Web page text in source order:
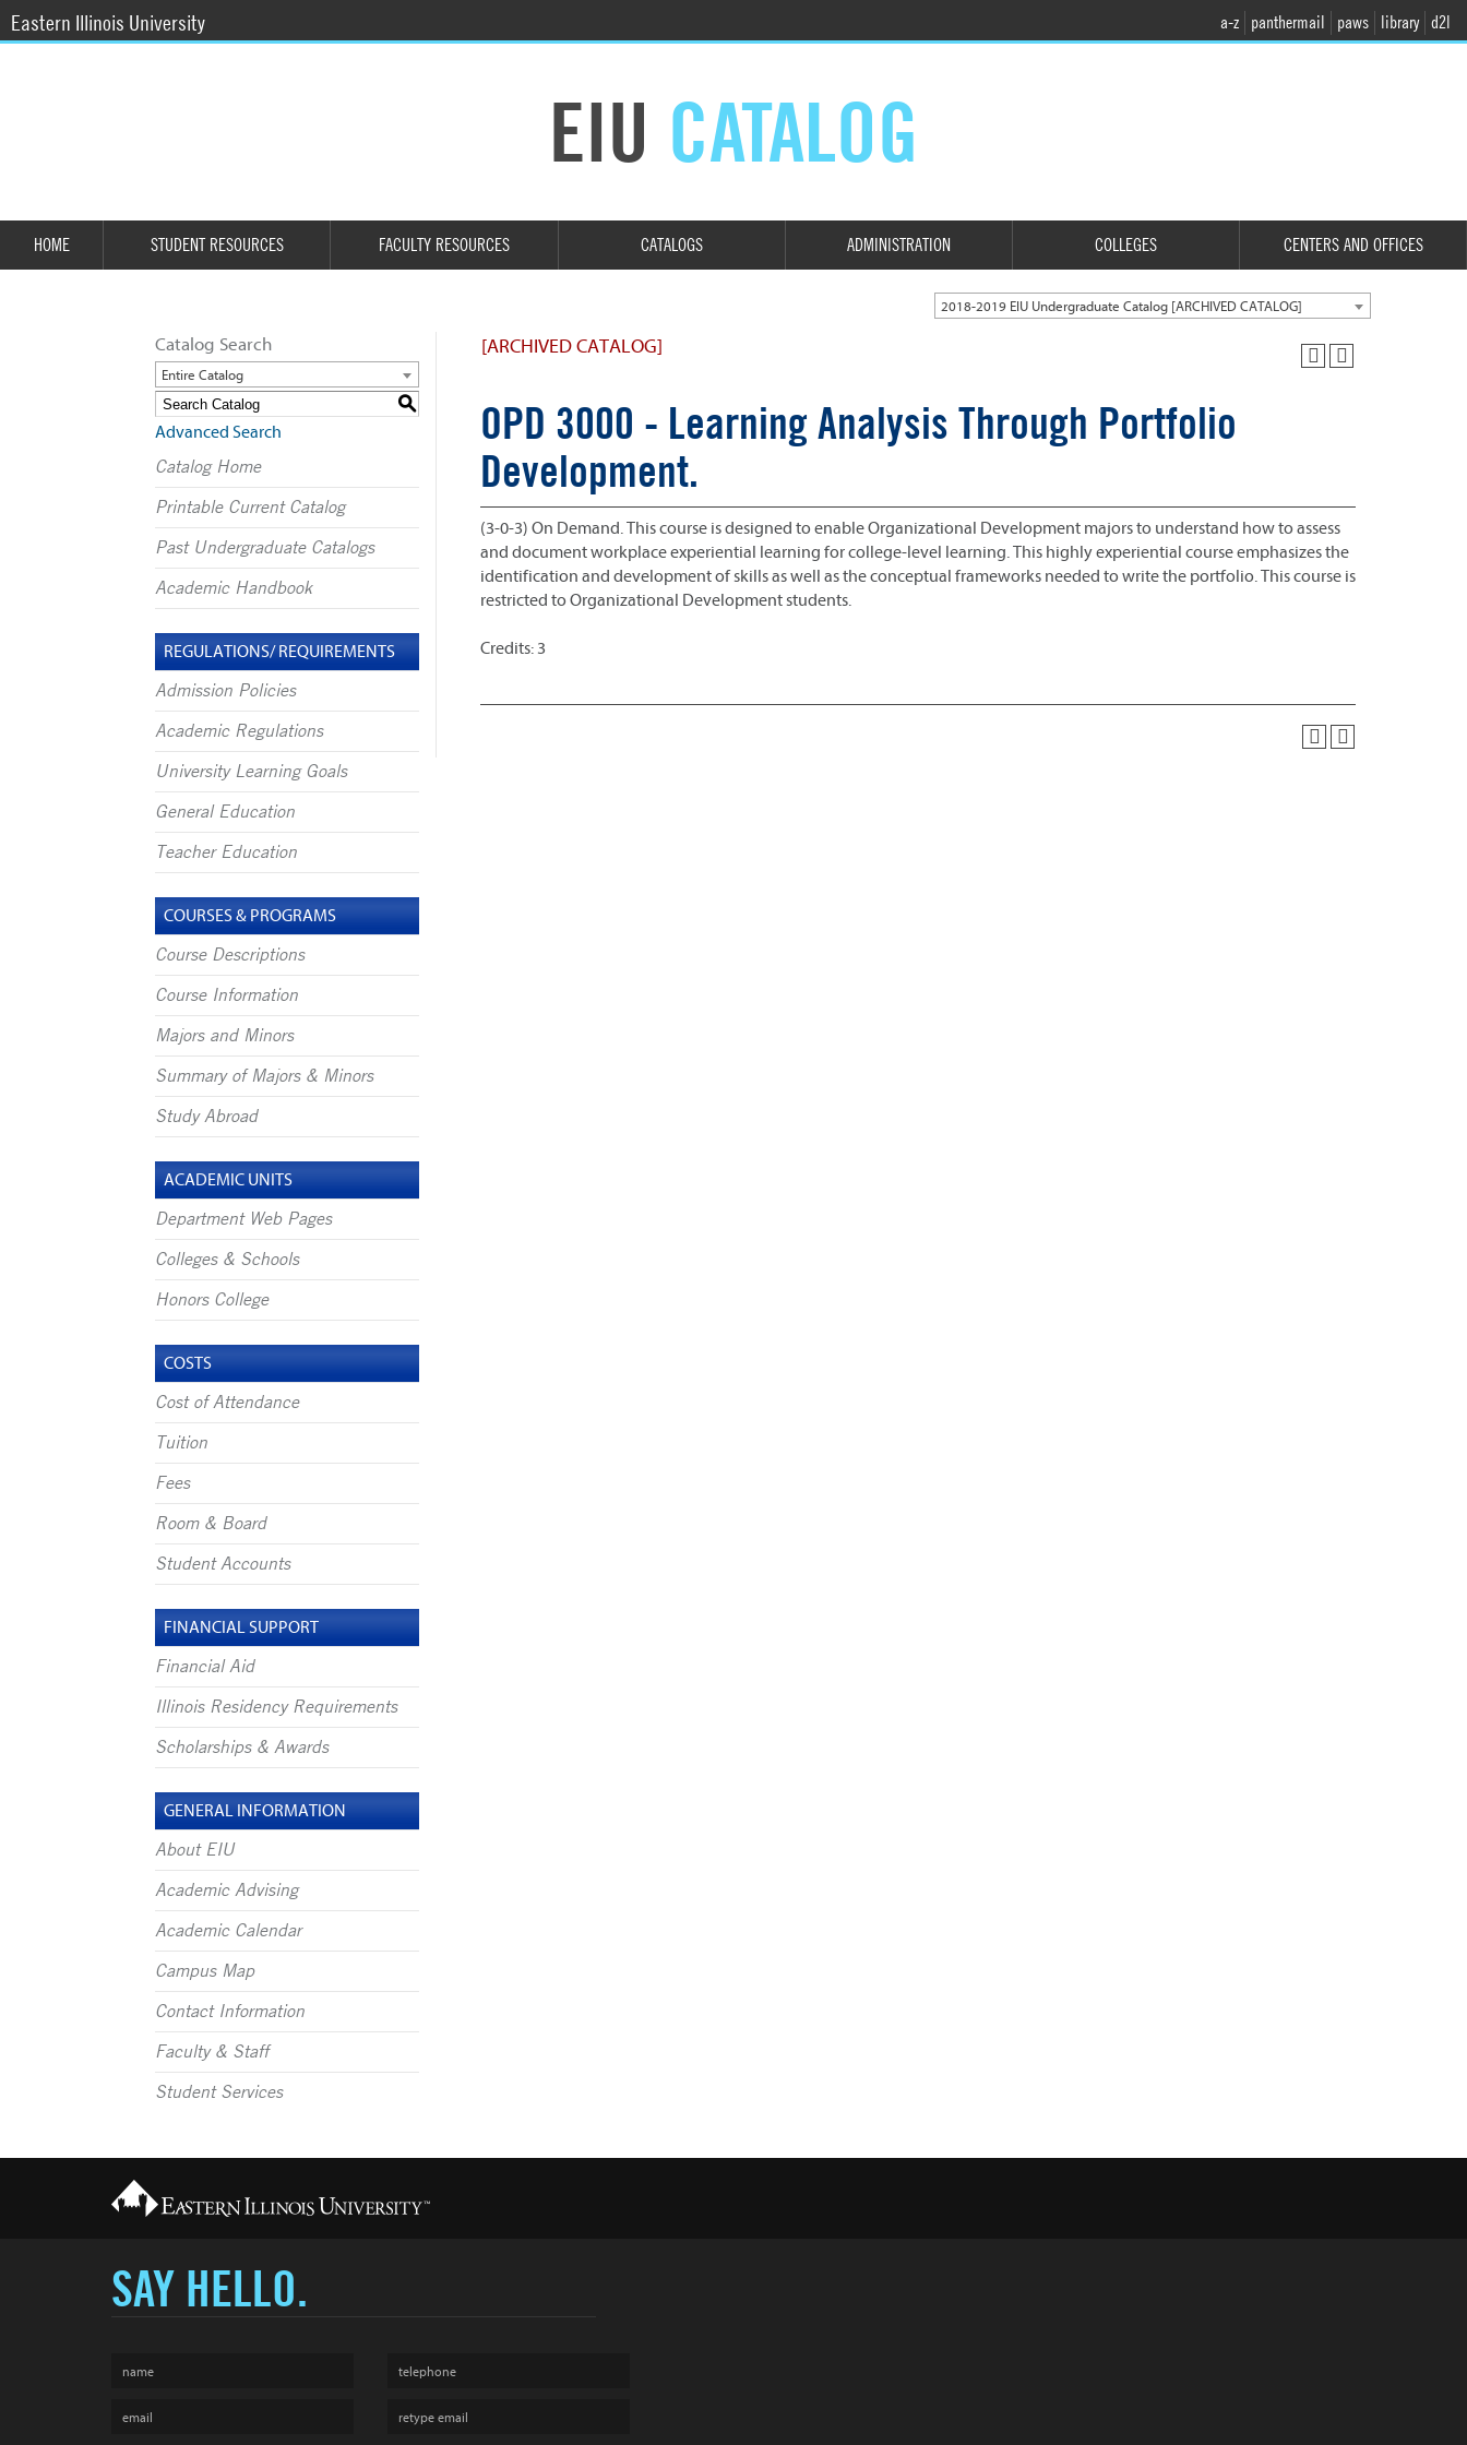
Eastern Illinois University a-z panthermail paws library d2l
EIU CATALOG
HOME STUDENT RESOURCES FACULTY RESOURCES CATALOGS ADMINISTRATION COLLEGES CENTERS AND OFFICES
2018-2019 EIU Undergraduate Catalog [ARCHIVED CATALOG]
Catalog Search
Entire Catalog
S
Advanced Search
Catalog Home
Printable Current Catalog
Past Undergraduate Catalogs
Academic Handbook
REGULATIONS/ REQUIREMENTS
Admission Policies
Academic Regulations
University Learning Goals
General Education
Teacher Education
COURSES & PROGRAMS
Course Descriptions
Course Information
Majors and Minors
Summary of Majors & Minors
Study Abroad
ACADEMIC UNITS
Department Web Pages
Colleges & Schools
Honors College
COSTS
Cost of Attendance
Tuition
Fees
Room & Board
Student Accounts
FINANCIAL SUPPORT
Financial Aid
Illinois Residency Requirements
Scholarships & Awards
GENERAL INFORMATION
About EIU
Academic Advising
Academic Calendar
Campus Map
Contact Information
Faculty & Staff
Student Services
[ARCHIVED CATALOG]
OPD 3000 - Learning Analysis Through Portfolio
Development.
(3-0-3) On Demand. This course is designed to enable Organizational Development majors to understand how to assess
and document workplace experiential learning for college-level learning. This highly experiential course emphasizes the
identification and development of skills as well as the conceptual frameworks needed to write the portfolio. This course is
restricted to Organizational Development students.
Credits: 3
SAY HELLO.